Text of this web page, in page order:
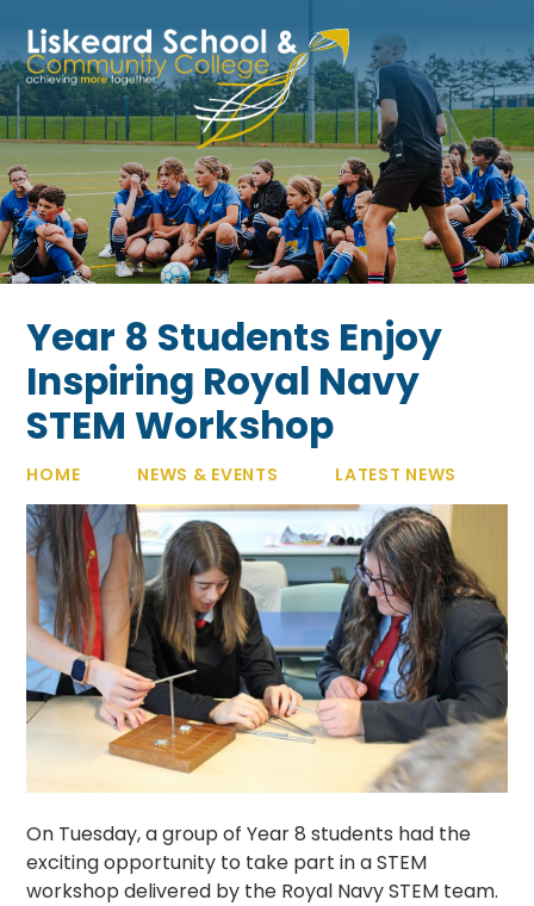
Year 8 Students Enjoy
Inspiring Royal Navy
STEM Workshop
HOME NEWS & EVENTS LATEST NEWS
On Tuesday, a group of Year 8 students had the
exciting opportunity to take part in a STEM
workshop delivered by the Royal Navy STEM team.